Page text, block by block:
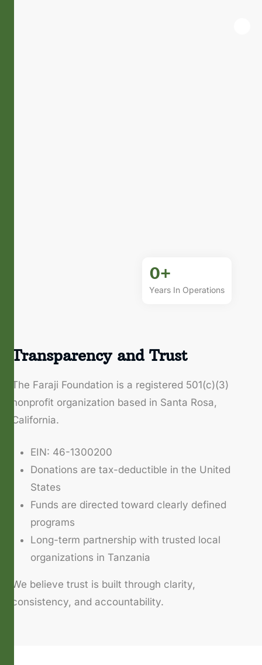
Years In Operations
0+
Transparency and Trust
The Faraji Foundation is a registered 501(c)(3)
nonprofit organization based in Santa Rosa,
California.
EIN: 46-1300200
Donations are tax-deductible in the United
States
Funds are directed toward clearly defined
programs
Long-term partnership with trusted local
organizations in Tanzania
We believe trust is built through clarity,
consistency, and accountability.